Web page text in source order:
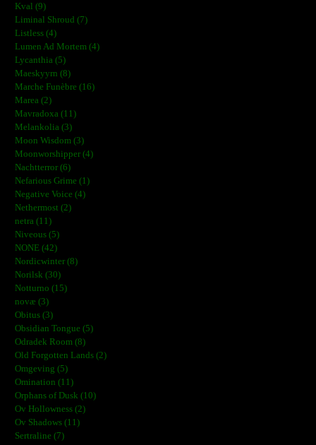
Kval (9)
Liminal Shroud (7)
Listless (4)
Lumen Ad Mortem (4)
Lycanthia (5)
Maeskyyrn (8)
Marche Funèbre (16)
Marea (2)
Mavradoxa (11)
Melankolia (3)
Moon Wisdom (3)
Moonworshipper (4)
Nachtterror (6)
Nefarious Grime (1)
Negative Voice (4)
Nethermost (2)
netra (11)
Niveous (5)
NONE (42)
Nordicwinter (8)
Norilsk (30)
Notturno (15)
novæ (3)
Obitus (3)
Obsidian Tongue (5)
Odradek Room (8)
Old Forgotten Lands (2)
Omgeving (5)
Omination (11)
Orphans of Dusk (10)
Ov Hollowness (2)
Ov Shadows (11)
Sertraline (7)